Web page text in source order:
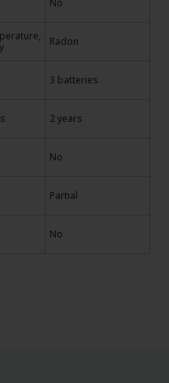
Radon
3 batteries
2 years
No
Partial
No